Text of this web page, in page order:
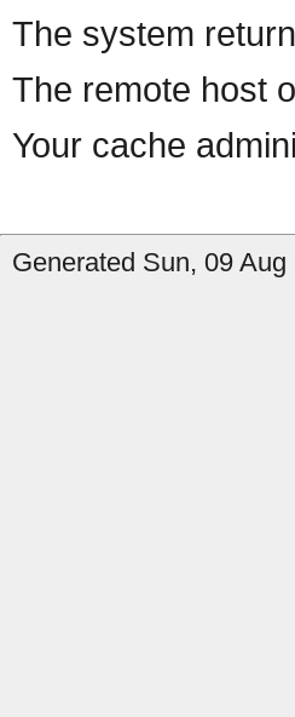
The system
The remote host
Your cache
Generated Sun, 09